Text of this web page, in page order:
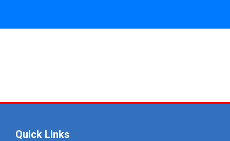
Quick Links